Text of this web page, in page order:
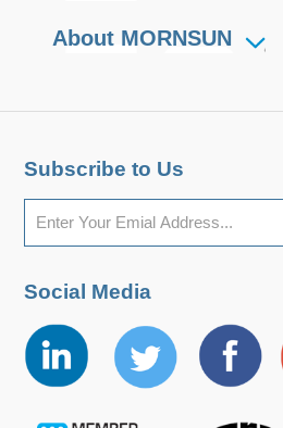
About MORNSUN
Subscribe to Us
Social Media